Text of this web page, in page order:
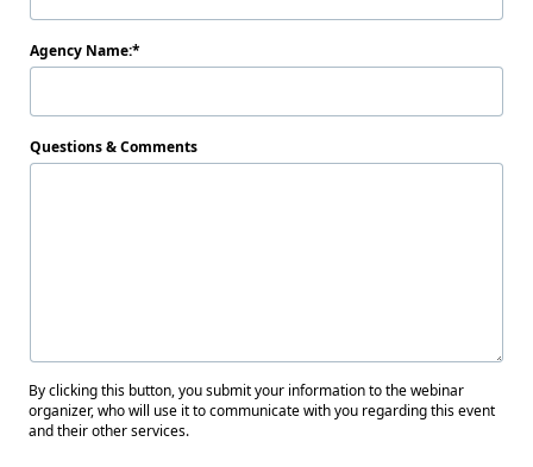
Agency Name:
Questions & Comments
By clicking this button, you submit your information to the webinar
organizer, who will use it to communicate with you regarding this event
and their other services.